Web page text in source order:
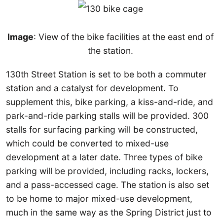
Image: View of the bike facilities at the east end of
the station.
130th Street Station is set to be both a commuter
station and a catalyst for development. To
supplement this, bike parking, a kiss-and-ride, and
park-and-ride parking stalls will be provided. 300
stalls for surfacing parking will be constructed,
which could be converted to mixed-use
development at a later date. Three types of bike
parking will be provided, including racks, lockers,
and a pass-accessed cage. The station is also set
to be home to major mixed-use development,
much in the same way as the Spring District just to